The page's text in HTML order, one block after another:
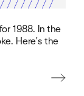
1988. In the
Here's the